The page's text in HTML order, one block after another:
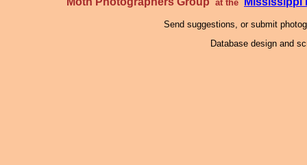
at the
Send suggestions, or submit
Database design and